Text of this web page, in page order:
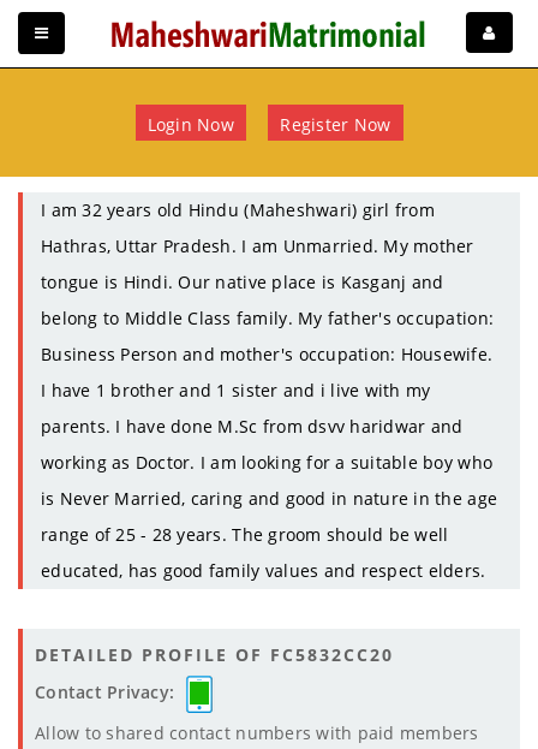
Login Now Register Now
I am 32 years old Hindu (Maheshwari) girl from
Hathras, Uttar Pradesh. I am Unmarried. My mother
tongue is Hindi. Our native place is Kasganj and
belong to Middle Class family. My father's occupation:
Business Person and mother's occupation: Housewife.
I have 1 brother and 1 sister and i live with my
parents. I have done M.Sc from dsvv haridwar and
working as Doctor. I am looking for a suitable boy who
is Never Married, caring and good in nature in the age
range of 25 - 28 years. The groom should be well
educated, has good family values and respect elders.
DETAILED PROFILE OF FC5832CC20
Contact Privacy:
Allow to shared contact numbers with paid members